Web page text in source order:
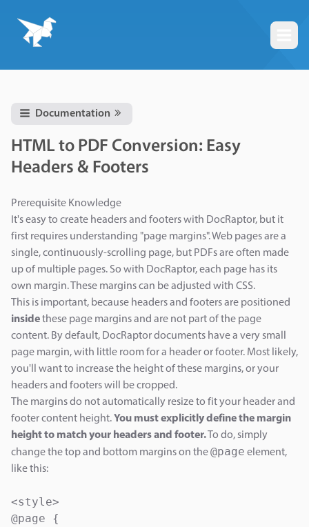
Documentation
HTML to PDF Conversion: Easy
Headers & Footers
Prerequisite Knowledge
It's easy to create headers and footers with DocRaptor, but it
first requires understanding "page margins". Web pages are a
single, continuously-scrolling page, but PDFs are often made
up of multiple pages. So with DocRaptor, each page has its
own margin. These margins can be adjusted with CSS.
This is important, because headers and footers are positioned
insidethese page margins and are not part of the page
content. By default, DocRaptor documents have a very small
page margin, with little room for a header or footer. Most likely,
you'll want to increase the height of these margins, or your
headers and footers will be cropped.
The margins do not automatically resize to fit your header and
footer content height.You must explicitly define the margin
height to match your headers and footer.To do, simply
change the top and bottom margins on the@page element,
like this:
<style>
@page {